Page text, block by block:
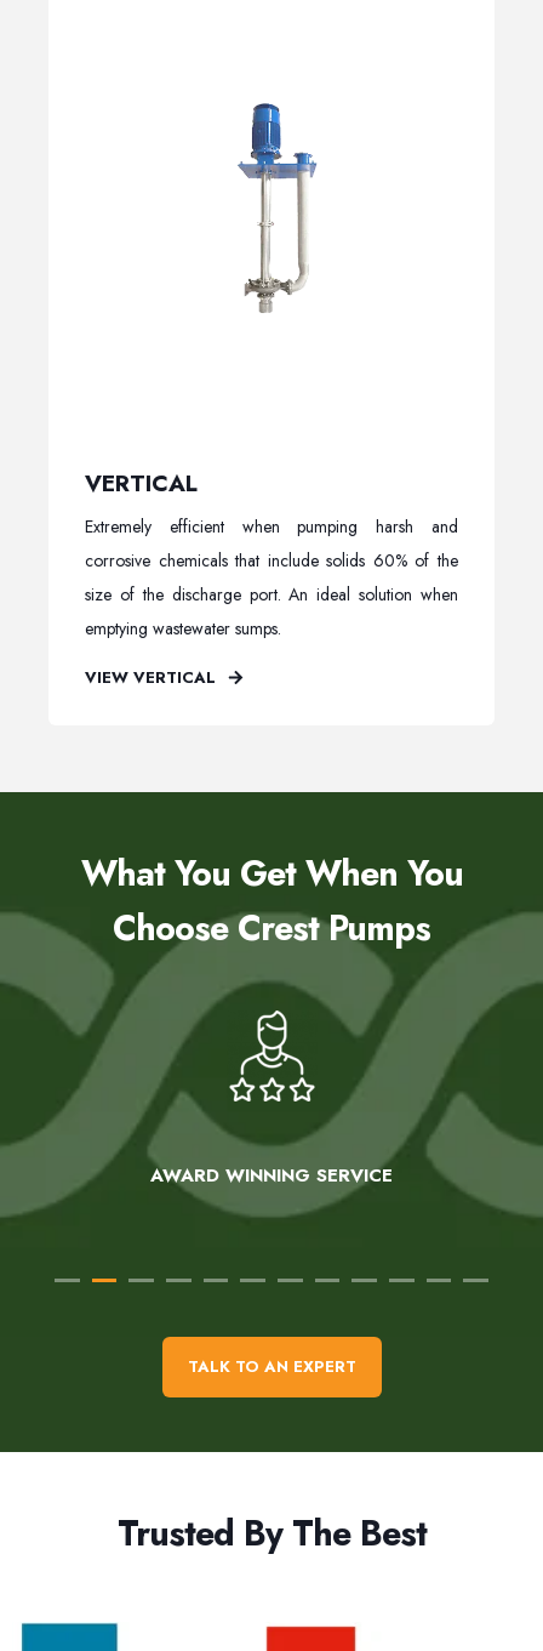
VERTICAL
Extremely efficient when pumping harsh and
corrosive chemicals that include solids 60% of the
size of the discharge port. An ideal solution when
emptying wastewater sumps.
VIEW VERTICAL
What You Get When You
Choose Crest Pumps
AWARD WINNING SERVICE
TALK TO AN EXPERT
Trusted By The Best